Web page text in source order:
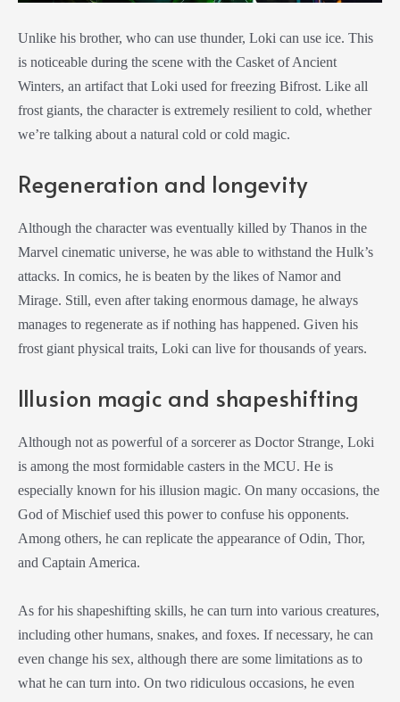
Unlike his brother, who can use thunder, Loki can use ice. This
is noticeable during the scene with the Casket of Ancient
Winters, an artifact that Loki used for freezing Bifrost. Like all
frost giants, the character is extremely resilient to cold, whether
we’re talking about a natural cold or cold magic.
Regeneration and longevity
Although the character was eventually killed by Thanos in the
Marvel cinematic universe, he was able to withstand the Hulk’s
attacks. In comics, he is beaten by the likes of Namor and
Mirage. Still, even after taking enormous damage, he always
manages to regenerate as if nothing has happened. Given his
frost giant physical traits, Loki can live for thousands of years.
Illusion magic and shapeshifting
Although not as powerful of a sorcerer as Doctor Strange, Loki
is among the most formidable casters in the MCU. He is
especially known for his illusion magic. On many occasions, the
God of Mischief used this power to confuse his opponents.
Among others, he can replicate the appearance of Odin, Thor,
and Captain America.
As for his shapeshifting skills, he can turn into various creatures,
including other humans, snakes, and foxes. If necessary, he can
even change his sex, although there are some limitations as to
what he can turn into. On two ridiculous occasions, he even